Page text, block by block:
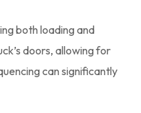
both loading and
doors, allowing for
can significantly